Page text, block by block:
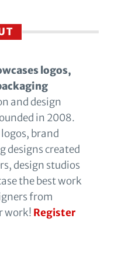
logos,
and design
in 2008.
brand
designs created
design studios
the best work
from
work! Register